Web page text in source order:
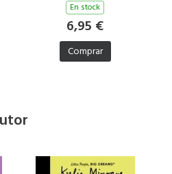
En stock
6,95 €
Comprar